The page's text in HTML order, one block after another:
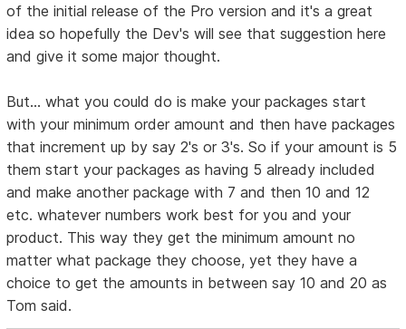
of the initial release of the Pro version and it's a great
idea so hopefully the Dev's will see that suggestion here
and give it some major thought.
But... what you could do is make your packages start
with your minimum order amount and then have packages
that increment up by say 2's or 3's. So if your amount is 5
them start your packages as having 5 already included
and make another package with 7 and then 10 and 12
etc. whatever numbers work best for you and your
product. This way they get the minimum amount no
matter what package they choose, yet they have a
choice to get the amounts in between say 10 and 20 as
Tom said.